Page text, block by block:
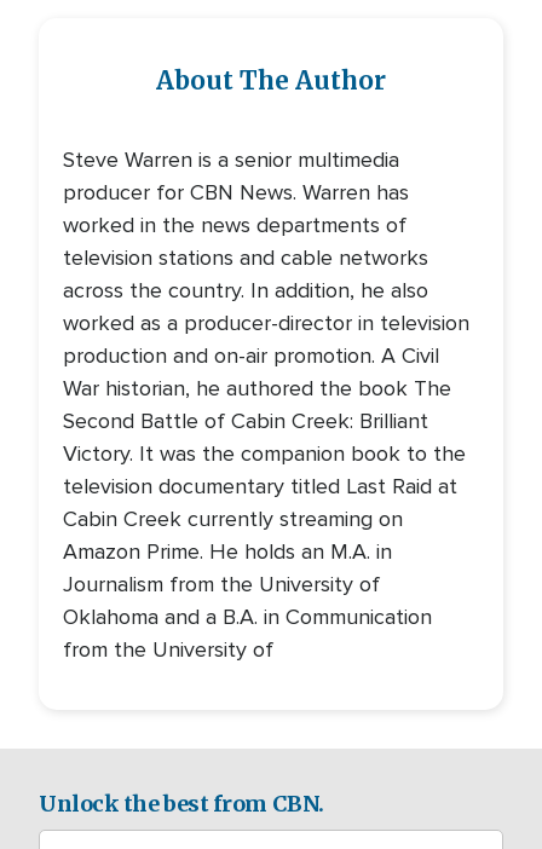
About The Author
Steve Warren is a senior multimedia
producer for CBN News. Warren has
worked in the news departments of
television stations and cable networks
across the country. In addition, he also
worked as a producer-director in television
production and on-air promotion. A Civil
War historian, he authored the book The
Second Battle of Cabin Creek: Brilliant
Victory. It was the companion book to the
television documentary titled Last Raid at
Cabin Creek currently streaming on
Amazon Prime. He holds an M.A. in
Journalism from the University of
Oklahoma and a B.A. in Communication
from the University of
Unlock the best from CBN.